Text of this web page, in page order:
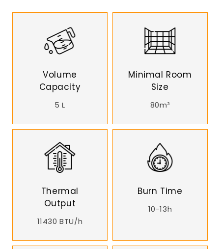
Volume
Capacity
5 L
Minimal Room
Size
80m³
Thermal
Output
11430 BTU/h
Burn Time
10-13h